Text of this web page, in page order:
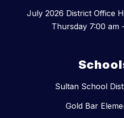
July 2026 District Office
Thursday 7:00 am
Sultan School
Gold Bar